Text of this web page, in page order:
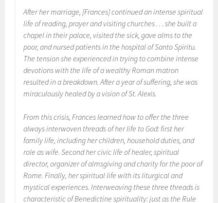
After her marriage, [Frances] continued an intense spiritual
life of reading, prayer and visiting churches . . . she built a
chapel in their palace, visited the sick, gave alms to the
poor, and nursed patients in the hospital of Santo Spiritu.
The tension she experienced in trying to combine intense
devotions with the life of a wealthy Roman matron
resulted in a breakdown. After a year of suffering, she was
miraculously healed by a vision of St. Alexis.
From this crisis, Frances learned how to offer the three
always interwoven threads of her life to God: first her
family life, including her children, household duties, and
role as wife. Second her civic life of healer, spiritual
director, organizer of almsgiving and charity for the poor of
Rome. Finally, her spiritual life with its liturgical and
mystical experiences. Interweaving these three threads is
characteristic of Benedictine spirituality: just as theRule